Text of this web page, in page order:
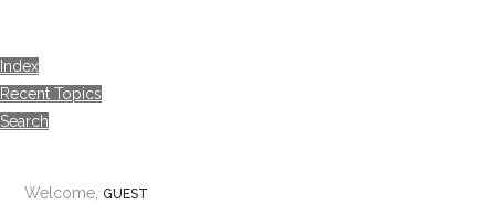
Index
Recent Topics
Search
Welcome, GUEST